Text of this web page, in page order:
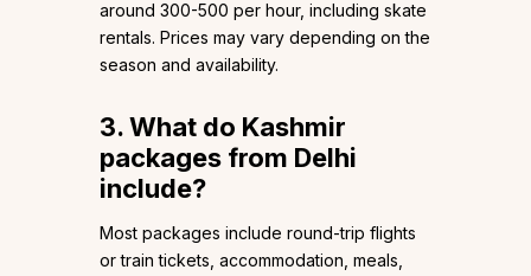
around ₹300-₹500 per hour, including skate
rentals. Prices may vary depending on the
season and availability.
3. What do Kashmir
packages from Delhi
include?
Most packages include round-trip flights
or train tickets, accommodation, meals,